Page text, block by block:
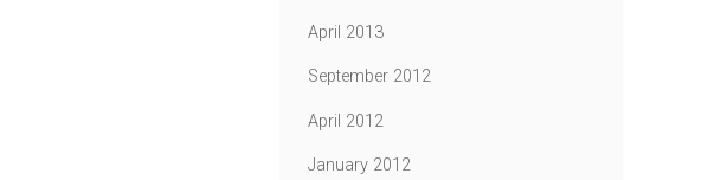
April 2013
September 2012
April 2012
January 2012